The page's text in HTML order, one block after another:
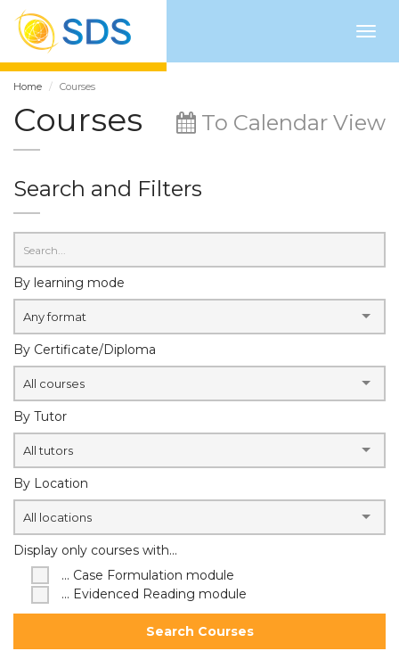
Home Courses
Courses To Calendar View
Search and Filters
By learning mode
Any format
By Certificate/Diploma
All courses
By Tutor
All tutors
By Location
All locations
Display only courses with...
... Case Formulation module
... Evidenced Reading module
Search Courses